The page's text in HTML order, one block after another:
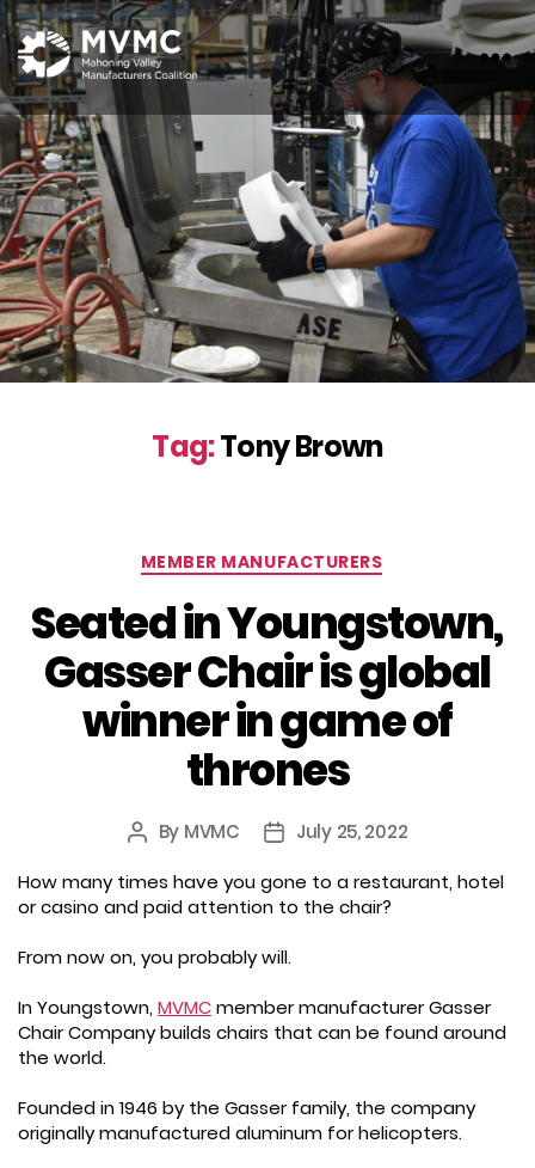
MVMC
Tag:Tony Brown
Categories
MEMBER MANUFACTURERS
Seated in Youngstown,
Gasser Chair is global
winner in game of
thrones
Post
By MVMC
PostJuly 25, 2022
How many times have you gone to a restaurant, hotel
or casino and paid attention to the chair?
From now on, you probably will.
In Youngstown, MVMCmember manufacturer Gasser
Chair Company builds chairs that can be found around
the world.
Founded in 1946 by the Gasser family, the company
originally manufactured aluminum for helicopters.